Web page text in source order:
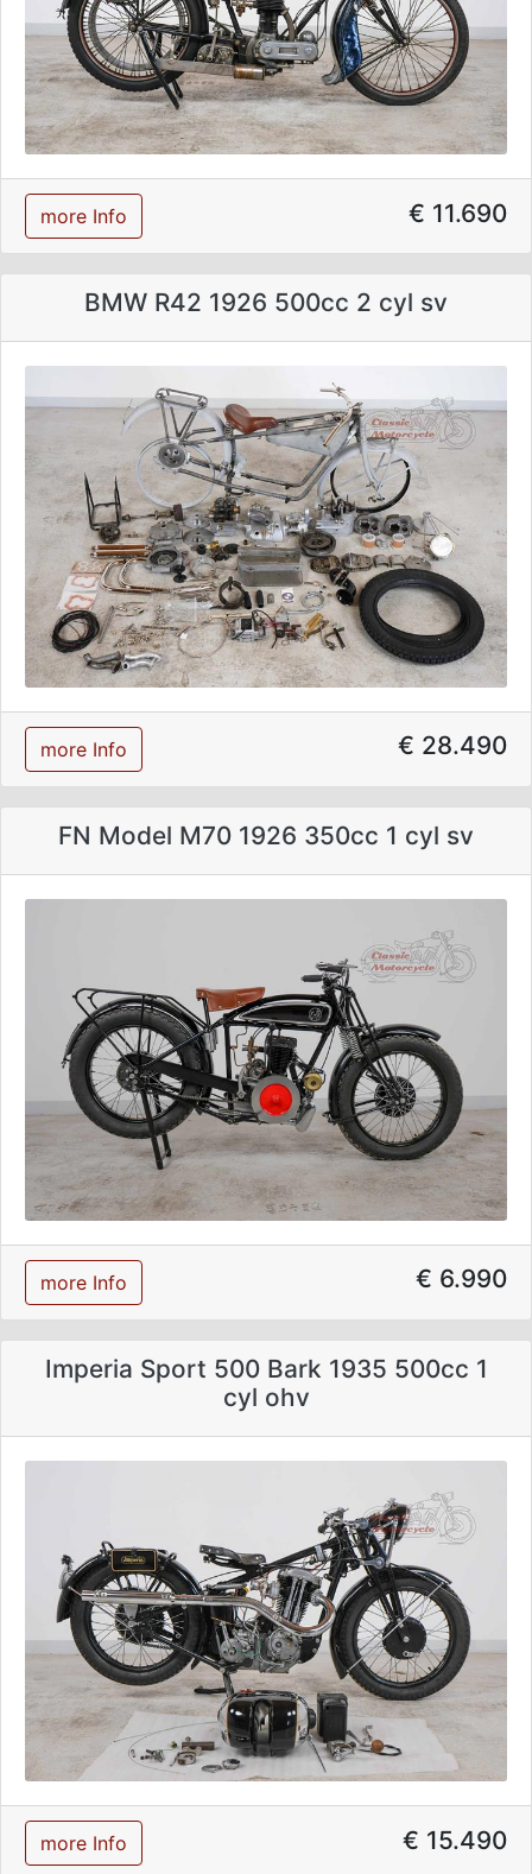
more Info € 11.690
BMW R42 1926 500cc 2 cyl sv
more Info € 28.490
FN Model M70 1926 350cc 1 cyl sv
more Info € 6.990
Imperia Sport 500 Bark 1935 500cc 1
cyl ohv
more Info € 15.490